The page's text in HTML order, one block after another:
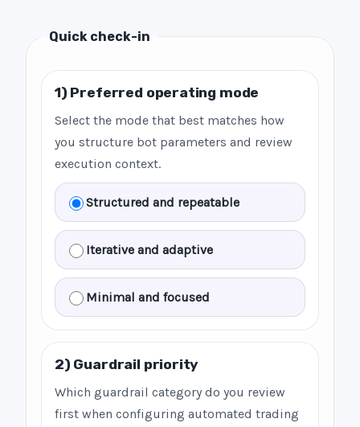
Quick check-in
1) Preferred operating mode
Select the mode that best matches how
you structure bot parameters and review
execution context.
Structured and repeatable
Iterative and adaptive
Minimal and focused
2) Guardrail priority
Which guardrail category do you review
first when configuring automated trading